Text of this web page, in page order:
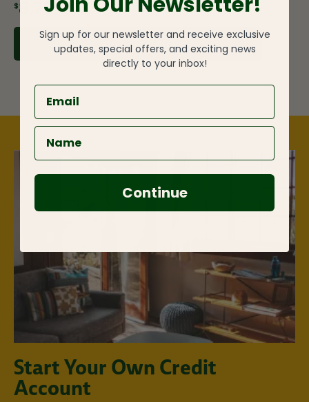
$8.75
ADD TO CART
Start Your Own Credit
Account
Sign up for our newsletter and receive exclusive
updates, special offers, and exciting news
directly to your inbox!
Continue